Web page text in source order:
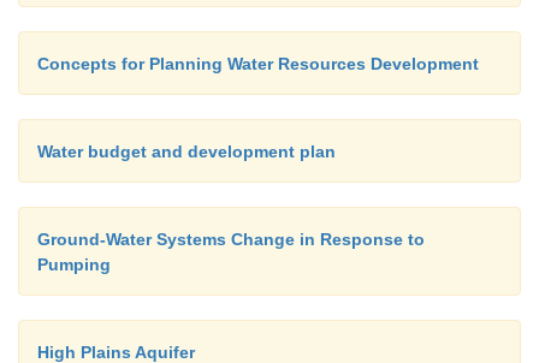
Concepts for Planning Water Resources Development
Water budget and development plan
Ground-Water Systems Change in Response to
Pumping
High Plains Aquifer